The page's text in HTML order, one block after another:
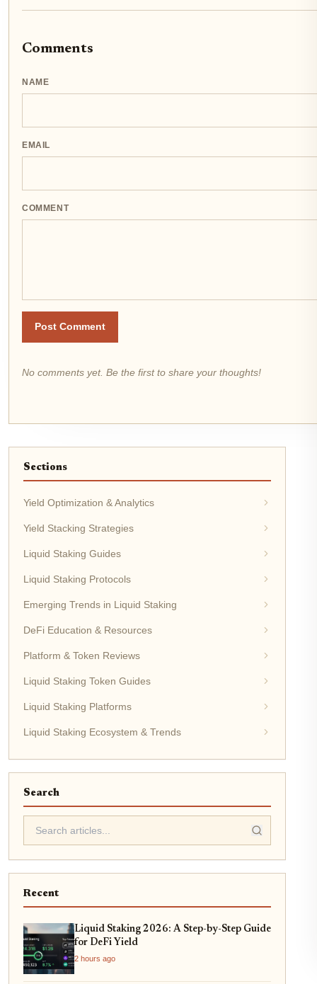
Comments
NAME
EMAIL
COMMENT
Post Comment
No comments yet. Be the first to share your thoughts!
Sections
Yield Optimization & Analytics
Yield Stacking Strategies
Liquid Staking Guides
Liquid Staking Protocols
Emerging Trends in Liquid Staking
DeFi Education & Resources
Platform & Token Reviews
Liquid Staking Token Guides
Liquid Staking Platforms
Liquid Staking Ecosystem & Trends
Search
Recent
Liquid Staking 2026: A Step-by-Step Guide
for DeFi Yield
2 hours ago